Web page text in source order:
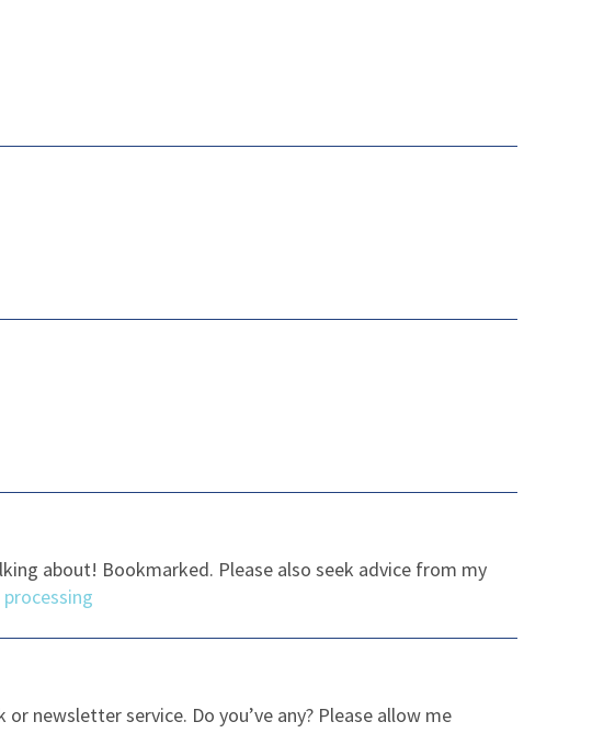
about! Bookmarked. Please also seek advice from my
newsletter service. Do you’ve any? Please allow me